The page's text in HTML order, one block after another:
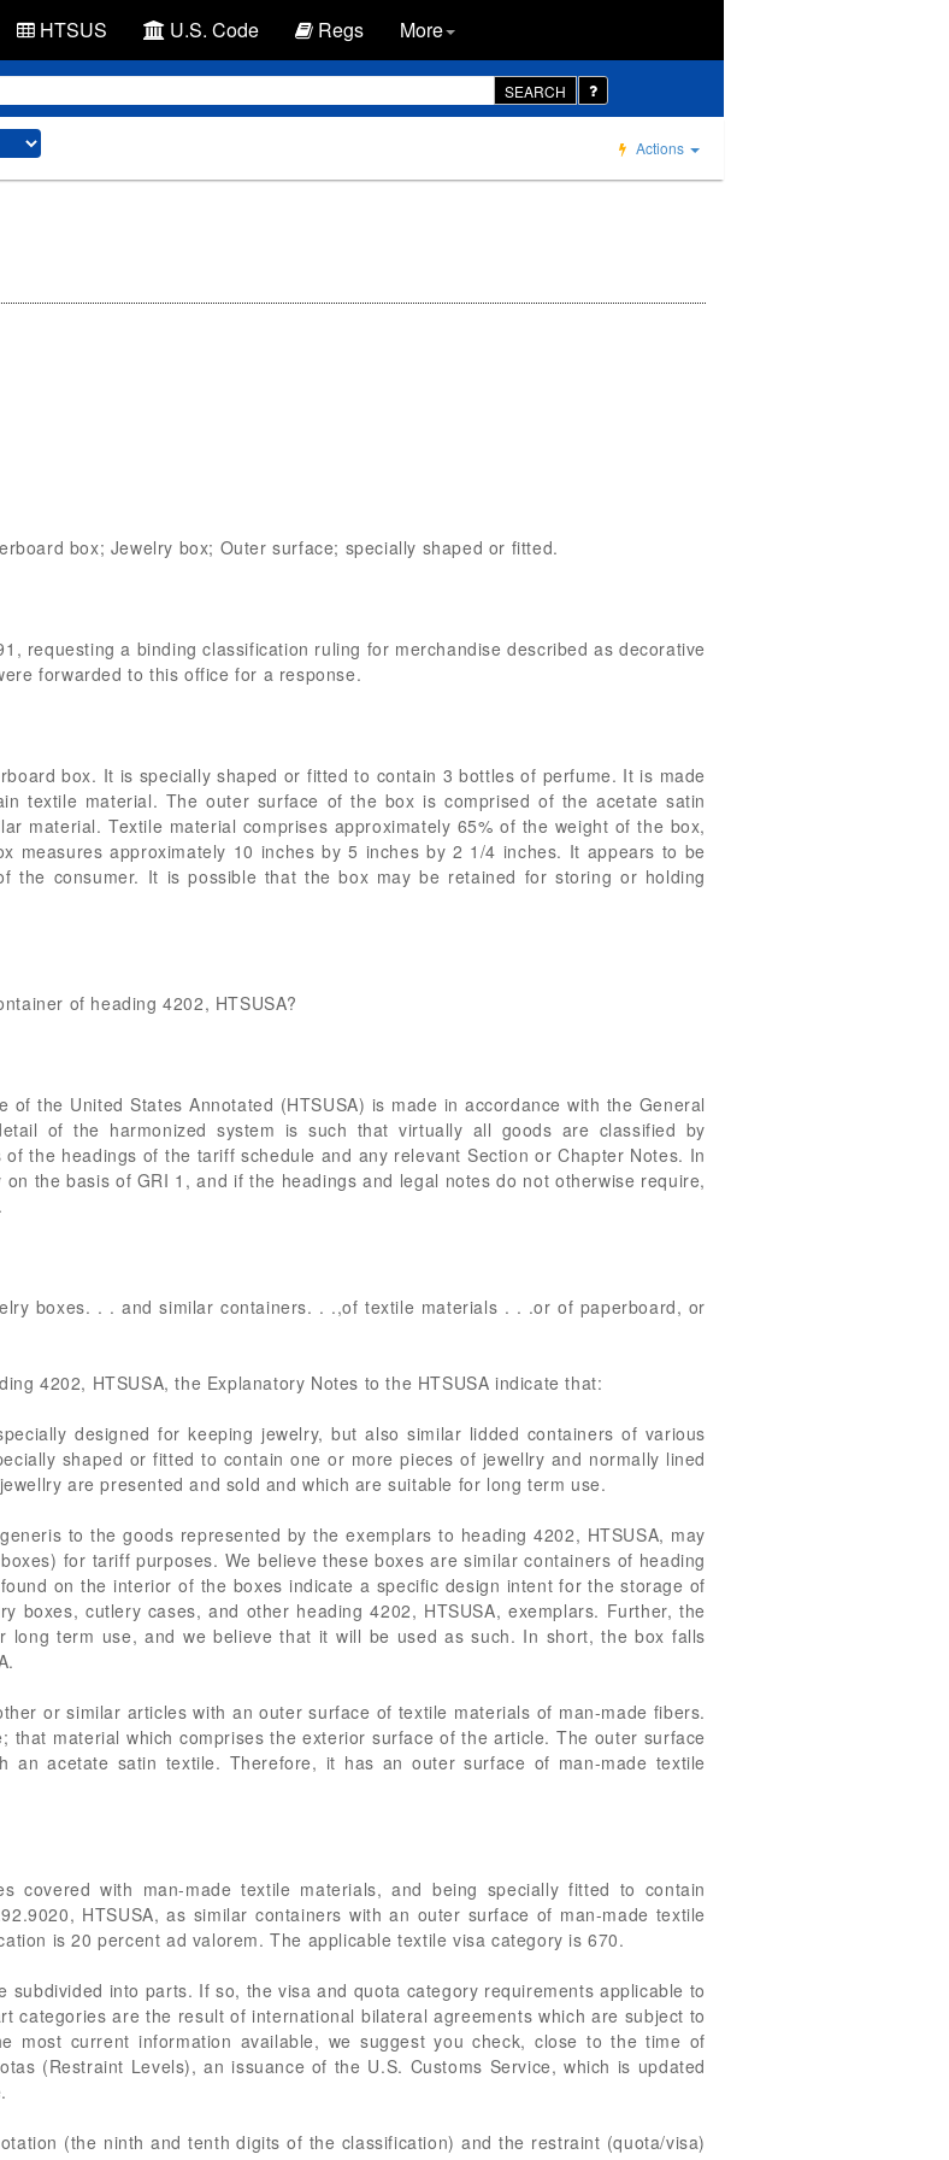
HTSUS U.S. Code Regs More
SEARCH
Actions
box; Jewelry box; Outer surface; specially shaped or fitted.
requesting a binding classification ruling for merchandise described as decorative
forwarded to this office for a response.
box. It is specially shaped or fitted to contain 3 bottles of perfume. It is made
textile material. The outer surface of the box is comprised of the acetate satin
material. Textile material comprises approximately 65% of the weight of the box,
measures approximately 10 inches by 5 inches by 2 1/4 inches. It appears to be
the consumer. It is possible that the box may be retained for storing or holding
of heading 4202, HTSUSA?
the United States Annotated (HTSUSA) is made in accordance with the General
of the harmonized system is such that virtually all goods are classified by
the headings of the tariff schedule and any relevant Section or Chapter Notes. In
the basis of GRI 1, and if the headings and legal notes do not otherwise require,
boxes. . . and similar containers. . .,of textile materials . . .or of paperboard, or
4202, HTSUSA, the Explanatory Notes to the HTSUSA indicate that:
designed for keeping jewelry, but also similar lidded containers of various
shaped or fitted to contain one or more pieces of jewellry and normally lined
are presented and sold and which are suitable for long term use.
to the goods represented by the exemplars to heading 4202, HTSUSA, may
for tariff purposes. We believe these boxes are similar containers of heading
on the interior of the boxes indicate a specific design intent for the storage of
boxes, cutlery cases, and other heading 4202, HTSUSA, exemplars. Further, the
long term use, and we believe that it will be used as such. In short, the box falls
or similar articles with an outer surface of textile materials of man-made fibers.
material which comprises the exterior surface of the article. The outer surface
an acetate satin textile. Therefore, it has an outer surface of man-made textile
covered with man-made textile materials, and being specially fitted to contain
HTSUSA, as similar containers with an outer surface of man-made textile
is 20 percent ad valorem. The applicable textile visa category is 670.
into parts. If so, the visa and quota category requirements applicable to
categories are the result of international bilateral agreements which are subject to
most current information available, we suggest you check, close to the time of
(Restraint Levels), an issuance of the U.S. Customs Service, which is updated
(the ninth and tenth digits of the classification) and the restraint (quota/visa)